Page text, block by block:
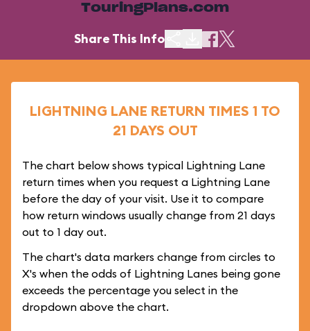
TouringPlans.com
Share This Info
LIGHTNING LANE RETURN TIMES 1 TO
21 DAYS OUT
The chart below shows typical Lightning Lane
return times when you request a Lightning Lane
before the day of your visit. Use it to compare
how return windows usually change from 21 days
out to 1 day out.
The chart's data markers change from circles to
X's when the odds of Lightning Lanes being gone
exceeds the percentage you select in the
dropdown above the chart.